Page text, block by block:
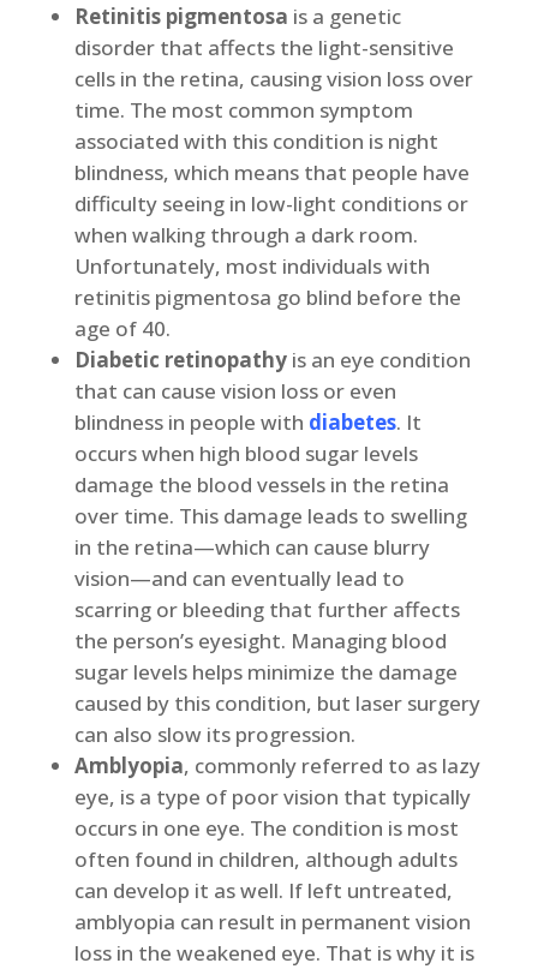
Retinitis pigmentosa is a genetic
disorder that affects the light-sensitive
cells in the retina, causing vision loss over
time. The most common symptom
associated with this condition is night
blindness, which means that people have
difficulty seeing in low-light conditions or
when walking through a dark room.
Unfortunately, most individuals with
retinitis pigmentosa go blind before the
age of 40.
Diabetic retinopathy is an eye condition
that can cause vision loss or even
blindness in people with diabetes. It
occurs when high blood sugar levels
damage the blood vessels in the retina
over time. This damage leads to swelling
in the retina—which can cause blurry
vision—and can eventually lead to
scarring or bleeding that further affects
the person’s eyesight. Managing blood
sugar levels helps minimize the damage
caused by this condition, but laser surgery
can also slow its progression.
Amblyopia, commonly referred to as lazy
eye, is a type of poor vision that typically
occurs in one eye. The condition is most
often found in children, although adults
can develop it as well. If left untreated,
amblyopia can result in permanent vision
loss in the weakened eye. That is why it is